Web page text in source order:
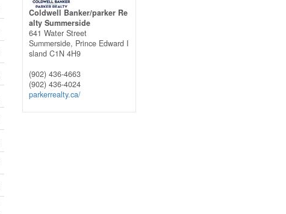
Coldwell Banker/parker Re
alty Summerside
641 Water Street
Summerside, Prince Edward I
sland C1N 4H9
(902) 436-4663
(902) 436-4024
parkerrealty.ca/